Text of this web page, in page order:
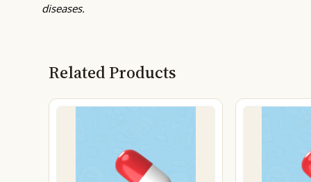
diseases.
Related Products